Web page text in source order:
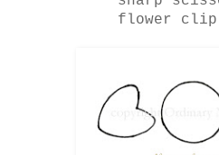
flower clip